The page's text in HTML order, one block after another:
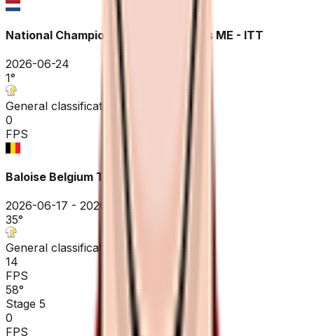
National Championships Netherlands ME - ITT
2026-06-24
1°
General classification
0
FPS
Baloise Belgium Tour
2026-06-17 - 2026-06-17
35°
General classification
14
FPS
58°
Stage 5
0
FPS